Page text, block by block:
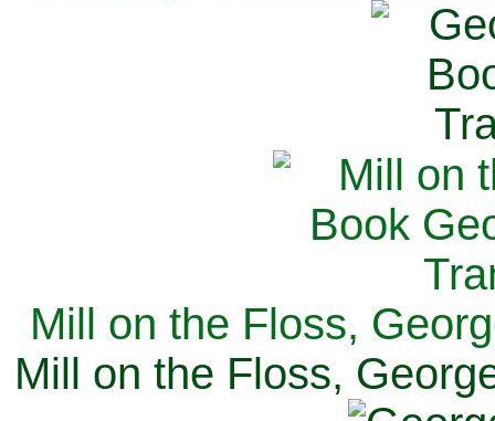
Mill on the Floss,
Mill on the Floss,